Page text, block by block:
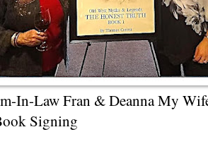
In-Law Fran & Deanna My
Signing